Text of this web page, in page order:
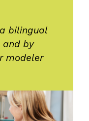
bilingual
and by
modeler